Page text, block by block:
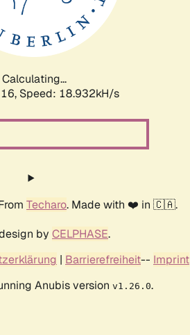
Calculating...
Speed: 18.932kH/s
Techaro. Made with ❤️ in 🇨🇦.
by CELPHASE.
| Barrierefreiheit-- Imprint
Anubis version v1.26.0.